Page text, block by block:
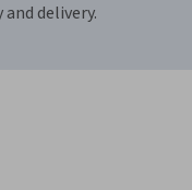
delivery.